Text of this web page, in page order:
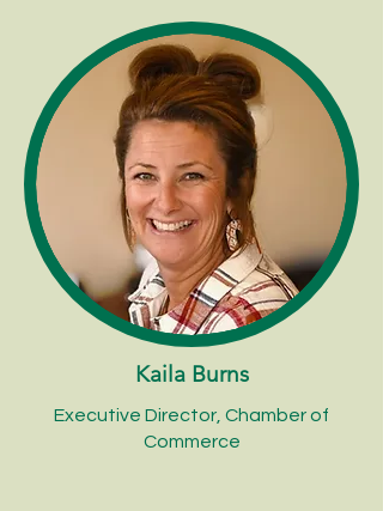
Kaila Burns
Executive Director, Chamber of
Commerce